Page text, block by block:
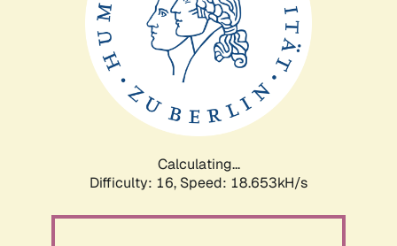
Calculating...
Difficulty: 16, Speed: 18.653kH/s